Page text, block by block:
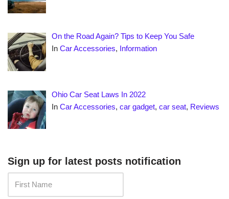
On the Road Again? Tips to Keep You Safe
InCar Accessories, Information
Ohio Car Seat Laws In 2022
InCar Accessories,car gadget,car seat, Reviews
Sign up for latest posts notification